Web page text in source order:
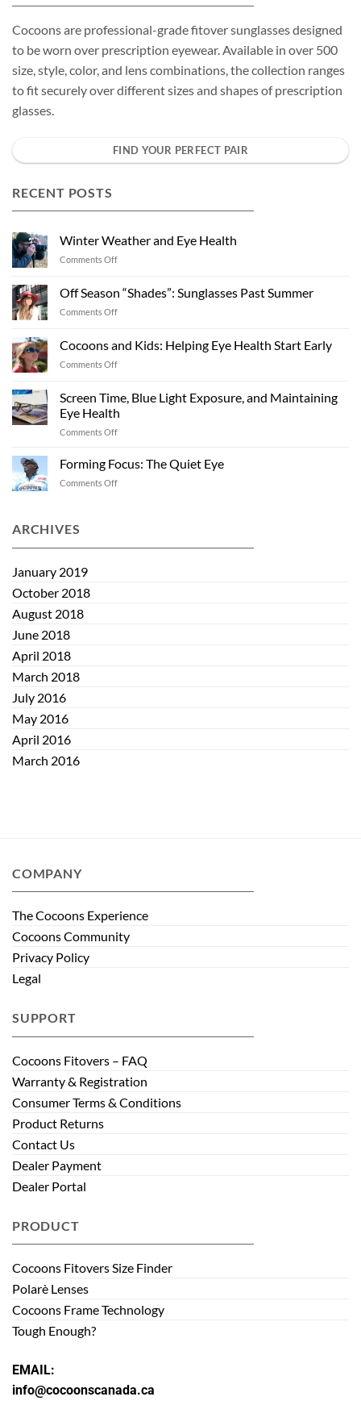
Cocoons are professional-grade fitover sunglasses designed
to be worn over prescription eyewear. Available in over 500
size, style, color, and lens combinations, the collection ranges
to fit securely over different sizes and shapes of prescription
glasses.
FIND YOUR PERFECT PAIR
RECENT POSTS
Winter Weather and Eye Health
Comments Offon
Weather
and
Eye
Off Season “Shades”: Sunglasses Past Summer
Comments Offon
“Shades”:
Sunglasses
Summer
Cocoons and Kids: Helping Eye Health Start Early
Comments Offon
Kids:
Helping
Eye
Screen Time, Blue Light Exposure, and Maintaining
Eye Health
Comments Offon
Forming Focus: The Quiet Eye
Comments Offon
Eye
ARCHIVES
January 2019
October 2018
August 2018
June 2018
April 2018
March 2018
July 2016
May 2016
April 2016
March 2016
COMPANY
The Cocoons Experience
Cocoons Community
Privacy Policy
Legal
SUPPORT
Cocoons Fitovers – FAQ
Warranty & Registration
Consumer Terms & Conditions
Product Returns
Contact Us
Dealer Payment
Dealer Portal
PRODUCT
Cocoons Fitovers Size Finder
Polarè Lenses
Cocoons Frame Technology
Tough Enough?
EMAIL:
info@cocoonscanada.ca